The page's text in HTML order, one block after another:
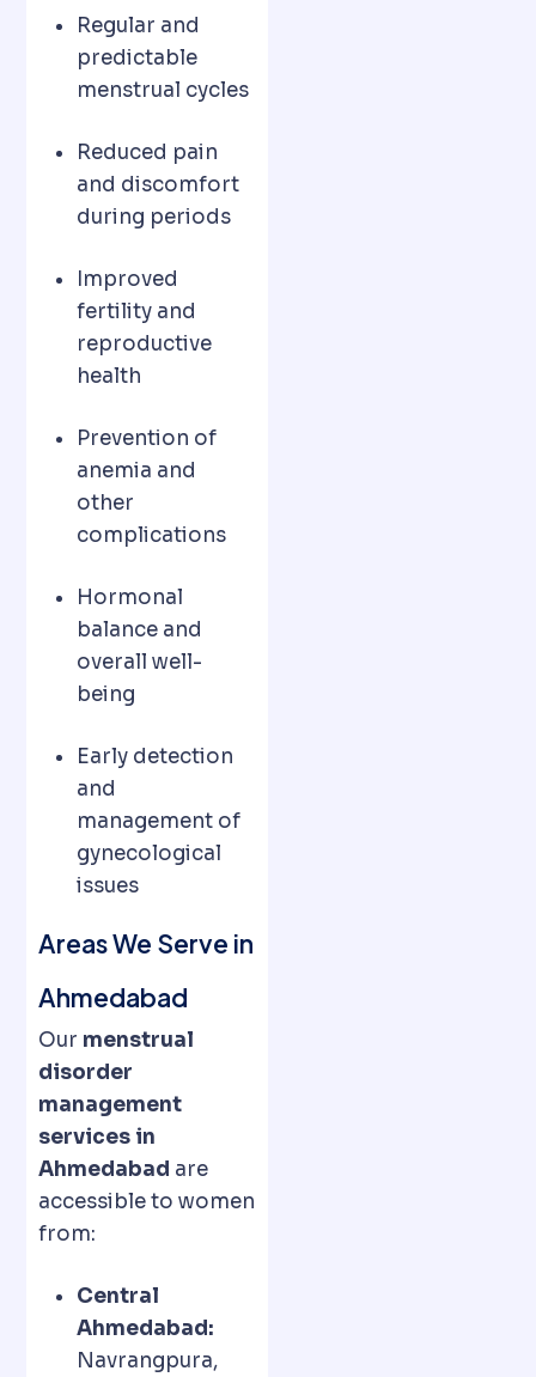
Regular and
predictable
menstrual cycles
Reduced pain
and discomfort
during periods
Improved
fertility and
reproductive
health
Prevention of
anemia and
other
complications
Hormonal
balance and
overall well-
being
Early detection
and
management of
gynecological
issues
Areas We Serve in
Ahmedabad
Our menstrual
disorder
management
services in
Ahmedabad are
accessible to women
from:
Central
Ahmedabad:
Navrangpura,